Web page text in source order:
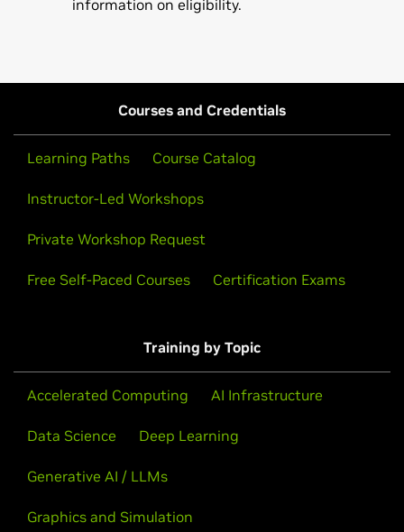
information on eligibility.
Courses and Credentials
Learning Paths Course Catalog
Instructor-Led Workshops
Private Workshop Request
Free Self-Paced Courses Certification Exams
Training by Topic
Accelerated Computing AI Infrastructure
Data Science Deep Learning
Generative AI / LLMs
Graphics and Simulation